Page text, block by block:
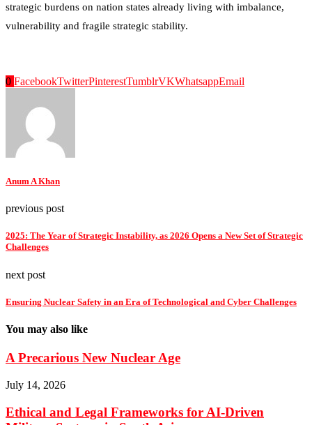
strategic burdens on nation states already living with imbalance,
vulnerability and fragile strategic stability.
0 FacebookTwitterPinterestTumblrVKWhatsappEmail
Anum A Khan
previous post
2025: The Year of Strategic Instability, as 2026 Opens a New Set of Strategic
Challenges
next post
Ensuring Nuclear Safety in an Era of Technological and Cyber Challenges
You may also like
A Precarious New Nuclear Age
July 14, 2026
Ethical and Legal Frameworks for AI-Driven